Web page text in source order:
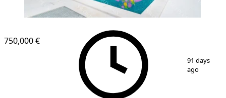
1 14
750,000 €
91 days
ago